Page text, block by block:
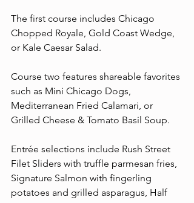
The first course includes Chicago
Chopped Royale, Gold Coast Wedge,
or Kale Caesar Salad.
Course two features shareable favorites
such as Mini Chicago Dogs,
Mediterranean Fried Calamari, or
Grilled Cheese & Tomato Basil Soup.
Entrée selections include Rush Street
Filet Sliders with truffle parmesan fries,
Signature Salmon with fingerling
potatoes and grilled asparagus, Half